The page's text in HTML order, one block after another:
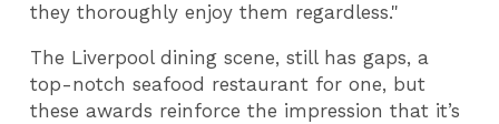
they thoroughly enjoy them regardless."
The Liverpool dining scene, still has gaps, a
top-notch seafood restaurant for one, but
these awards reinforce the impression that it’s